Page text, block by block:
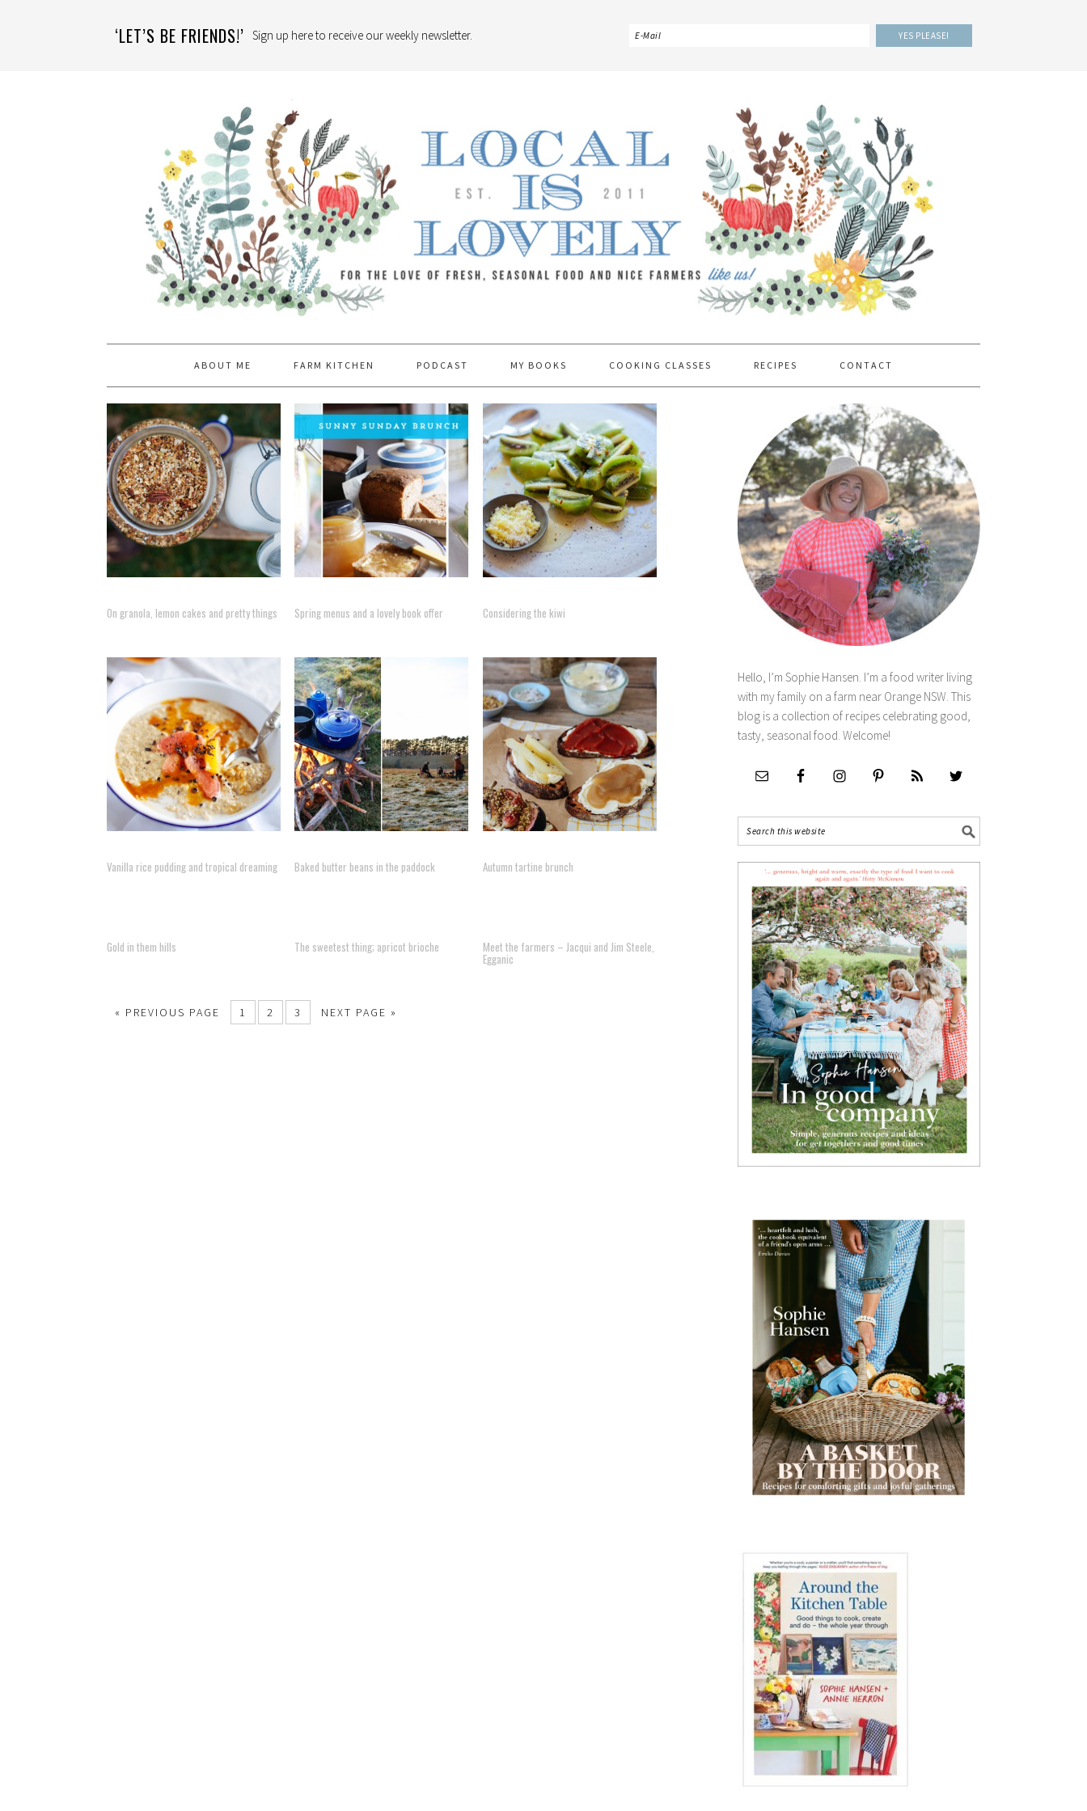
‘LET’S BE FRIENDS!’ Sign up here to receive our weekly newsletter.
ABOUT ME FARM KITCHEN PODCAST MY BOOKS COOKING CLASSES RECIPES CONTACT
On granola, lemon cakes and pretty things Spring menus and a lovely book offer Considering the kiwi
Vanilla rice pudding and tropical dreaming Baked butter beans in the paddock Autumn tartine brunch
Gold in them hills The sweetest thing; apricot brioche Meet the farmers – Jacqui and Jim Steele,
Egganic
« PREVIOUS PAGE 1 2 3 NEXT PAGE »
Hello, I’m Sophie Hansen. I’m a food writer living
with my family on a farm near Orange NSW. This
blog is a collection of recipes celebrating good,
tasty, seasonal food. Welcome!